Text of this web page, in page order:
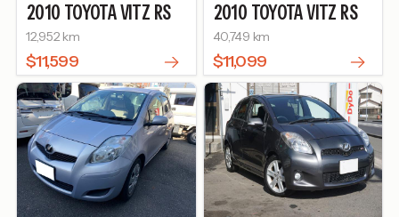
2010 TOYOTAVITZ RS
12,952 km
$11,599
2010 TOYOTAVITZ RS
40,749 km
$11,099